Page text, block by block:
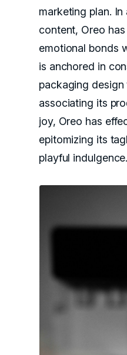
marketing plan. In
content, Oreo
emotional bonds
is anchored in
packaging
associating its
joy, Oreo has
epitomizing its
playful indulgence.